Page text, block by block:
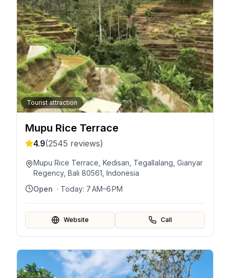
Tourist attraction
Mupu Rice Terrace
4.9(2545 reviews)
Mupu Rice Terrace, Kedisan, Tegallalang, Gianyar
Regency, Bali 80561, Indonesia
Open · Today: 7 AM–6 PM
Website Call